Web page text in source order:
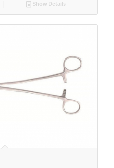
Show Details